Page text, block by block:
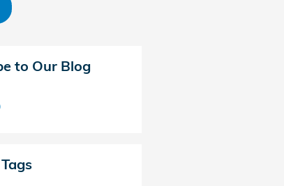
to Our Blog